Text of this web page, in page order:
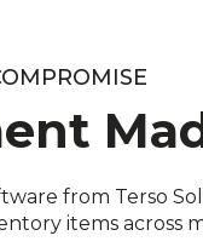
from Terso
items across